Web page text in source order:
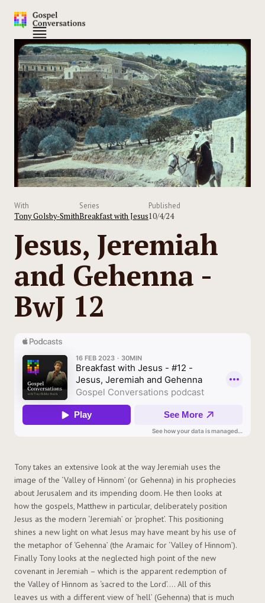
With
Tony Golsby-Smith
Series
Breakfast with Jesus
Published
10/4/24
Jesus, Jeremiah
and Gehenna -
BwJ 12
Tony takes an extensive look at the way Jeremiah uses the
image of the ‘Valley of Hinnom’ (or Gehenna) in his prophecies
about Jerusalem and its impending doom. He then looks at
how the gospels, Matthew in particular, deliberately position
Jesus as the modern ‘Jeremiah’ or ‘prophet’. This positioning
shines a new light on what Jesus may have meant by his use of
the metaphor of ‘Gehenna’ (the Aramaic for ‘Valley of Hinnom’).
Finally Tony looks at the neglected high point of the new
covenant in Jeremiah – which is the apparent redemption of
the Valley of Hinnom as ‘sacred to the Lord’…. All of this
leaves us with a different view of ‘hell’ (Gehenna) that is much